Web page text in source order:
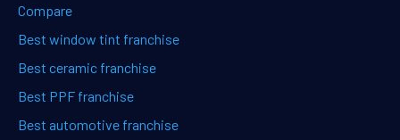
Compare
Best window tint franchise
Best ceramic franchise
Best PPF franchise
Best automotive franchise